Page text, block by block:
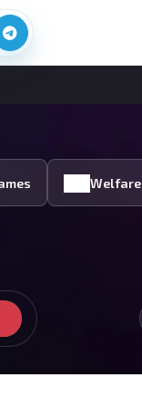
Welfare